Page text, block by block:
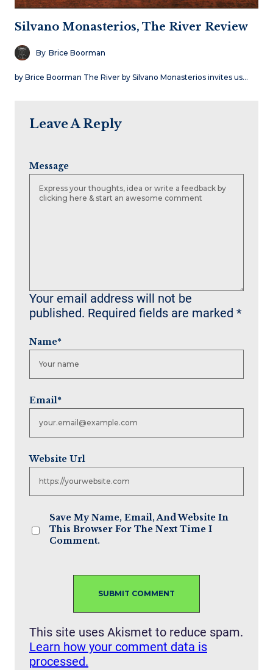
Silvano Monasterios, The River Review
By Brice Boorman
by Brice Boorman The River by Silvano Monasterios invites us…
Leave A Reply
Your email address will not be
published. Required fields are marked *
Message
Name*
Email*
Website Url
Save My Name, Email, And Website In
This Browser For The Next Time I
Comment.
This site uses Akismet to reduce spam.
Learn how your comment data is
processed.